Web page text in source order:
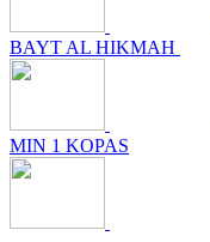
BAYT AL HIKMAH
MIN 1 KOPAS